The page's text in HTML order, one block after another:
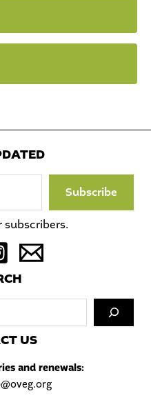
Subscribe
US
and renewals: